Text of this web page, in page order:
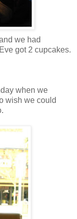
we had
got 2 cupcakes.
when we
wish we could